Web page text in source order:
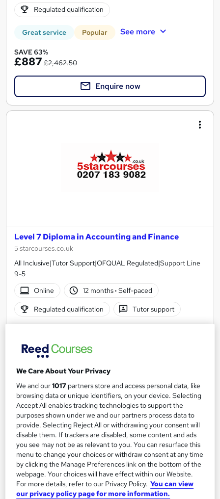
Regulated qualification
Great service Popular See more
SAVE 63%
£887 £2,462.50
Enquire now
Level 7 Diploma in Accounting and Finance
5 starcourses.co.uk
All Inclusive|Tutor Support|OFQUAL Regulated|Support Line
9-5
Online
12 months· Self-paced
Regulated qualification Tutor support
£1,999.99
Add to basket
We Care About Your Privacy
We and our1017 partners store and access personal data, like
browsing data or unique identifiers, on your device. Selecting
Accept All enables tracking technologies to support the
purposes shown under we and our partners process data to
provide. Selecting Reject All or withdrawing your consent will
disable them. If trackers are disabled, some content and ads
you see may not be as relevant to you. You can resurface this
menu to change your choices or withdraw consent at any time
by clicking the Manage Preferences link on the bottom of the
webpage. Your choices will have effect within our Website.
For more details, refer to our Privacy Policy. You can view
our privacy policy page for more information.